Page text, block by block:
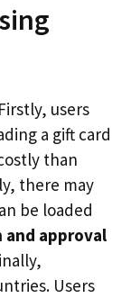
users
a gift card
than
there may
be loaded
approval
Users